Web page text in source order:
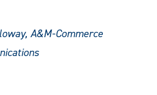
A&M-Commerce